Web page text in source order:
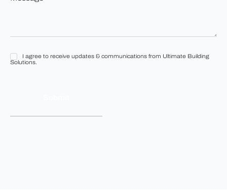
*
I
&
I agree to receive updates & communications from Ultimate Building
Solutions.